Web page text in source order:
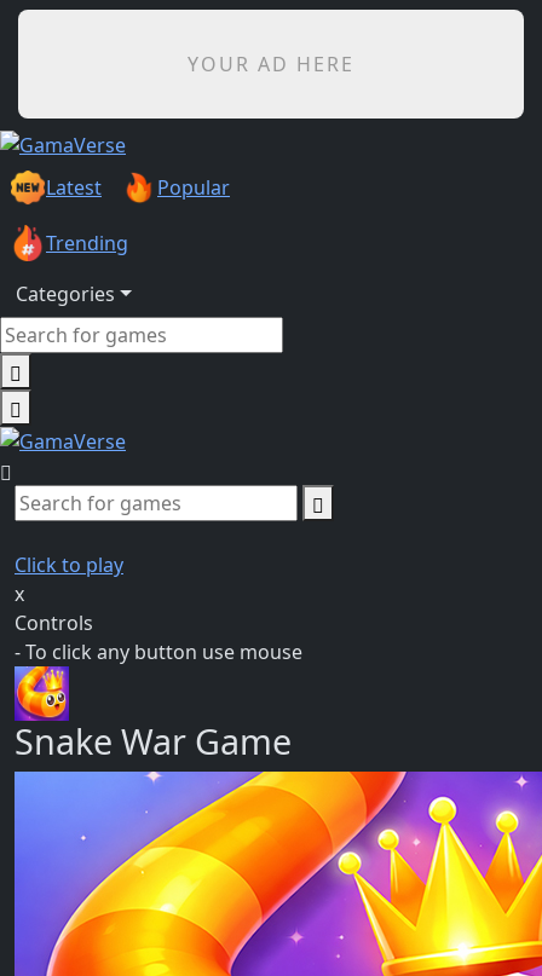
YOUR AD HERE
Latest Popular
Trending
Categories
Click to play
x
Controls
- To click any button use mouse
Snake War Game